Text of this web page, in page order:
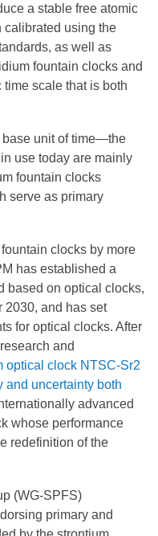
a stable free atomic
calibrated using the
as well as
fountain clocks and
scale that is both
base unit of time—the
use today are mainly
fountain clocks
serve as primary
clocks by more
has established a
based on optical clocks,
2030, and has set
for optical clocks. After
and
optical clock NTSC-Sr2
and uncertainty both
advanced
whose performance
redefinition of the
(WG-SPFS)
primary and